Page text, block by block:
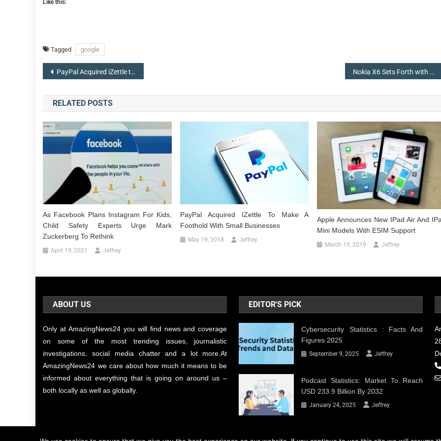
Like this:
Tagged google
Post
navigation
PayPal Acquired iZettle to Make a Foothold With Small Businesses Nokia X6 Sets Forth with Android 8.1, 6GB of RAM, & a Notch
RELATED POSTS
As Facebook Plans Instagram For Kids,
Child Safety Experts Urge Mark
Zuckerberg To Rethink
April 19, 2021 Jeffrey
PayPal Acquired IZettle To Make A
Foothold With Small Businesses
May 19, 2018 Jeffrey
Apple Announces New IPad Air And
Mini Models With ESIM Support
March 19, 2019 Jeffrey
ABOUT US
Only at AmazingNews24 you will find news and coverage
on some of the most trending issues, journalistic
investigations, social media chatter and a lot more.At
AmazingNews24 we care about how much it means to be
informed about everything that is going on around us –
both locally as well as globally.
EDITOR'S PICK
Cybersecurity Statistics : Facts And
Figures 2025
September 9, 2025 Jeffrey
Podcast Statistics: Market To Reach
USD 233.9 Billion By 2032
January 24, 2025 Jeffrey